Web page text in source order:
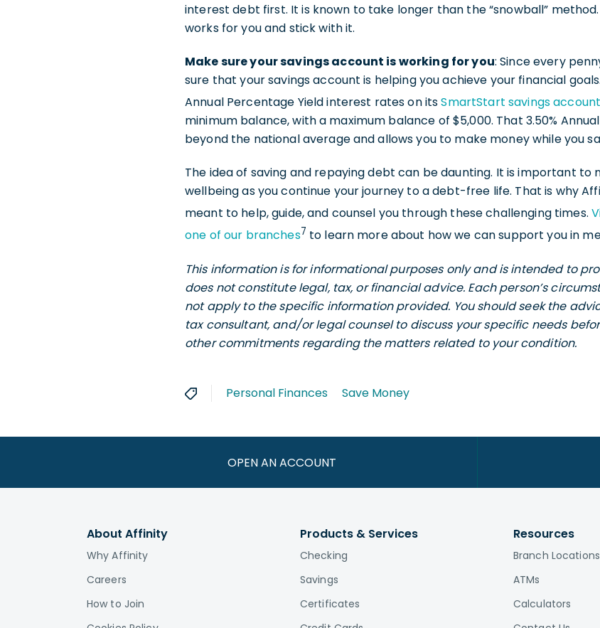
interest debt first. It is known to take longer than the “snowball”
works for you and stick with it.
Make sure your savings account is working for you: Since every
sure that your savings account is helping you achieve your financial
Annual Percentage Yield interest rates on itsSmartStart savings
minimum balance, with a maximum balance of $5,000. That 3.50%
beyond the national average and allows you to make money while you
The idea of saving and repaying debt can be daunting. It is important to
wellbeing as you continue your journey to a debt-free life. That is why
meant to help, guide, and counsel you through these challenging times.
one of our branches7 to learn more about how we can support you in
This information is for informational purposes only and is intended to
does not constitute legal, tax, or financial advice. Each person’s
not apply to the specific information provided. You should seek the
tax consultant, and/or legal counsel to discuss your specific needs
other commitments regarding the matters related to your condition.
Personal Finances Save Money
OPEN AN ACCOUNT
About Affinity
Why Affinity
Careers
How to Join
Products & Services
Checking
Savings
Certificates
Resources
Branch Locations
ATMs
Calculators